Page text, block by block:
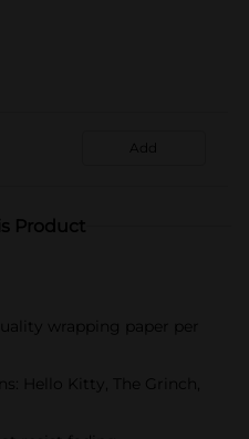
Add
Product
wrapping paper per
Hello Kitty, The Grinch,